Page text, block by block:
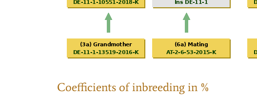
Coefficients of inbreeding in %